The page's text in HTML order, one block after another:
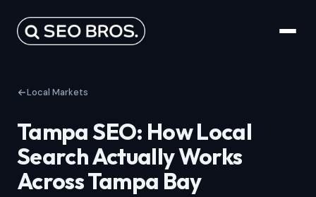
Local Markets
Tampa SEO: How Local
Search Actually Works
Across Tampa Bay